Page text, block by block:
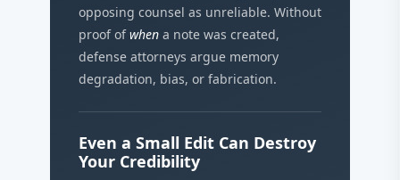
opposing counsel as unreliable. Without
proof ofwhen a note was created,
defense attorneys argue memory
degradation, bias, or fabrication.
Even a Small Edit Can Destroy
Your Credibility